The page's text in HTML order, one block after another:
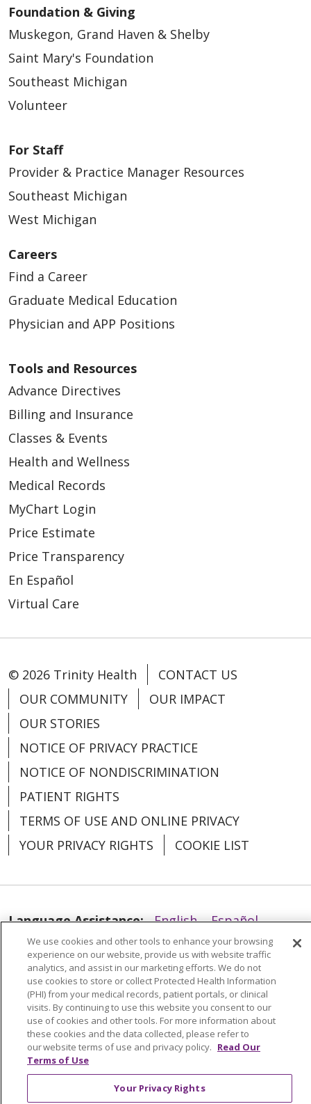
Foundation & Giving
Muskegon, Grand Haven & Shelby
Saint Mary's Foundation
Southeast Michigan
Volunteer
For Staff
Provider & Practice Manager Resources
Southeast Michigan
West Michigan
Careers
Find a Career
Graduate Medical Education
Physician and APP Positions
Tools and Resources
Advance Directives
Billing and Insurance
Classes & Events
Health and Wellness
Medical Records
MyChart Login
Price Estimate
Price Transparency
En Español
Virtual Care
© 2026 Trinity Health
CONTACT US
OUR COMMUNITY
OUR IMPACT
OUR STORIES
NOTICE OF PRIVACY PRACTICE
NOTICE OF NONDISCRIMINATION
PATIENT RIGHTS
TERMS OF USE AND ONLINE PRIVACY
YOUR PRIVACY RIGHTS
COOKIE LIST
Language Assistance: English
Español
العربية
中文 Việt SHQIP 한국어
বাংলা
POLSKI
Deutsch Italiano
日本語
РУССКИЙ
Hrvatski Tagalog Cрпски
We use cookies and other tools to enhance your browsing
experience on our website, provide us with website traffic
analytics, and assist in our marketing efforts. We do not
use cookies to store or collect Protected Health Information
(PHI) from your medical records, patient portals, or clinical
visits. By continuing to use this website you consent to our
use of cookies and other tools. For more information about
these cookies and the data collected, please refer to
our website terms of use and privacy policy. Read Our
Terms of Use
Your Privacy Rights